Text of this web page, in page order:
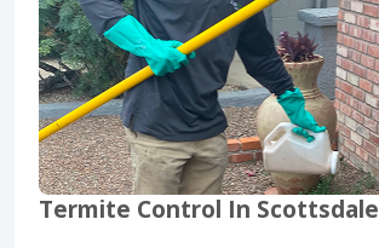
Termite Control In Scottsdale